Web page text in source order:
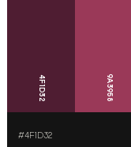
4F1D32 9A3958
#4F1D32